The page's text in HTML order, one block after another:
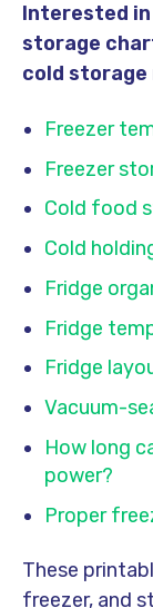
Interested
storage
cold storage
Freezer
Freezer
Cold food
Cold
Fridge
Fridge
Fridge
Vacuum-
How long
power?
Proper
These
freezer, and